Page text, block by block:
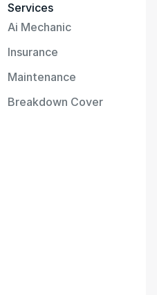
Services
Ai Mechanic
Insurance
Maintenance
Breakdown Cover